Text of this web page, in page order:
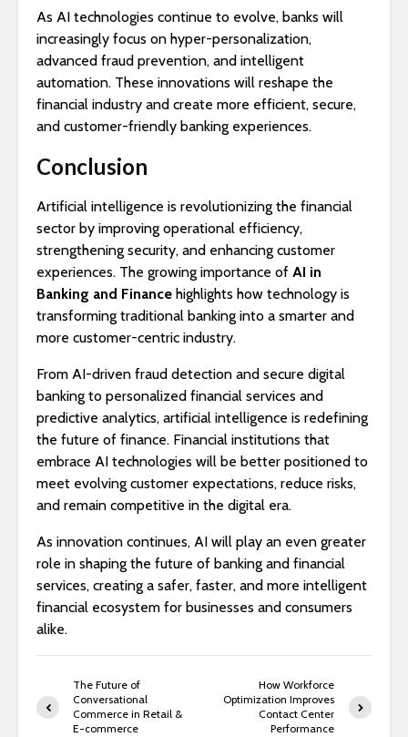
As AI technologies continue to evolve, banks will
increasingly focus on hyper-personalization,
advanced fraud prevention, and intelligent
automation. These innovations will reshape the
financial industry and create more efficient, secure,
and customer-friendly banking experiences.
Conclusion
Artificial intelligence is revolutionizing the financial
sector by improving operational efficiency,
strengthening security, and enhancing customer
experiences. The growing importance of AI in
Banking and Finance highlights how technology is
transforming traditional banking into a smarter and
more customer-centric industry.
From AI-driven fraud detection and secure digital
banking to personalized financial services and
predictive analytics, artificial intelligence is redefining
the future of finance. Financial institutions that
embrace AI technologies will be better positioned to
meet evolving customer expectations, reduce risks,
and remain competitive in the digital era.
As innovation continues, AI will play an even greater
role in shaping the future of banking and financial
services, creating a safer, faster, and more intelligent
financial ecosystem for businesses and consumers
alike.
The Future of
Conversational
Commerce in Retail &
E-commerce
How Workforce
Optimization Improves
Contact Center
Performance